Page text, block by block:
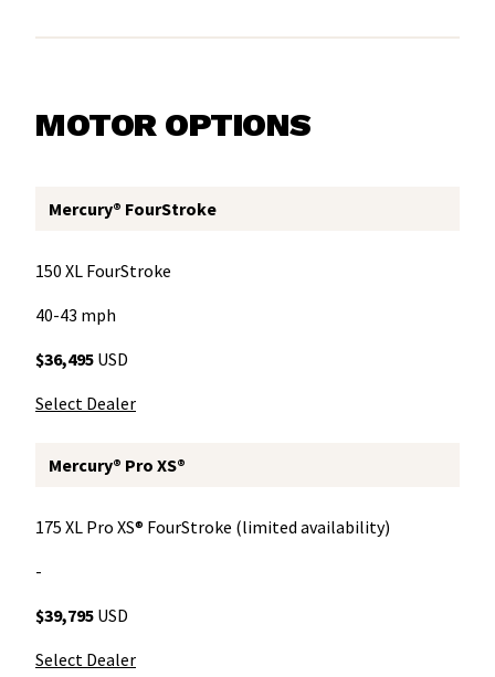
MOTOR OPTIONS
Mercury® FourStroke
150 XL FourStroke
40-43 mph
$36,495 USD
Select Dealer
Mercury® Pro XS®
175 XL Pro XS® FourStroke (limited availability)
-
$39,795 USD
Select Dealer